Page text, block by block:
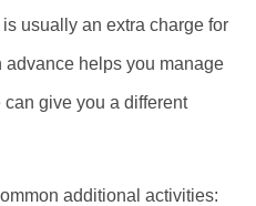
usually an extra charge for
helps you manage
give you a different
additional activities: